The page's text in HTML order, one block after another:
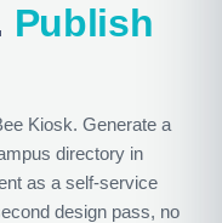
Publish
Kiosk. Generate a
directory in
as a self-service
design pass, no